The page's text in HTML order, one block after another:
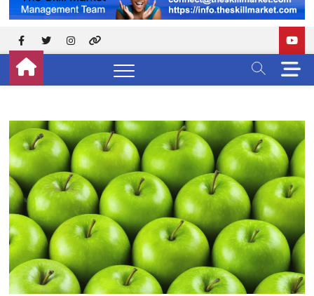
Facebook
TwitterInstagram
YouTube
M
e
B
u
t
t
o
n